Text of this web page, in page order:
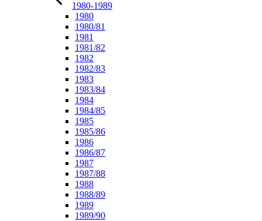
1980-1989
1980
1980/81
1981
1981/82
1982
1982/83
1983
1983/84
1984
1984/85
1985
1985/86
1986
1986/87
1987
1987/88
1988
1988/89
1989
1989/90